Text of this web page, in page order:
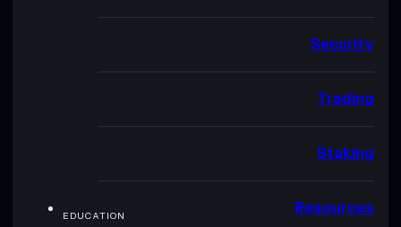
Security
Trading
Staking
EDUCATION Resources